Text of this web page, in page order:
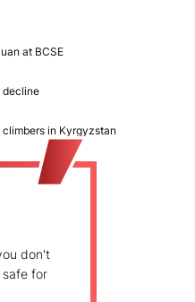
at BCSE
decline
in Kyrgyzstan
don't
safe for